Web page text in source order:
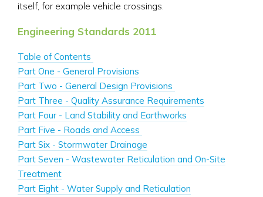
itself, for example vehicle crossings.
Engineering Standards 2011
Table of Contents
Part One - General Provisions
Part Two - General Design Provisions
Part Three - Quality Assurance Requirements
Part Four - Land Stability and Earthworks
Part Five - Roads and Access
Part Six - Stormwater Drainage
Part Seven - Wastewater Reticulation and On-Site
Treatment
Part Eight - Water Supply and Reticulation